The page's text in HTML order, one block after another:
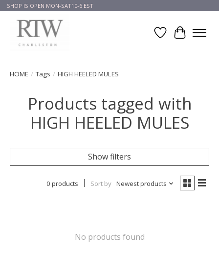
SHOP IS OPEN MON-SAT10-6 EST
Wish List
Cart
HOME / Tags / HIGH HEELED MULES
Products tagged with
HIGH HEELED MULES
Show filters
0 products Sort by Newest products
No products found